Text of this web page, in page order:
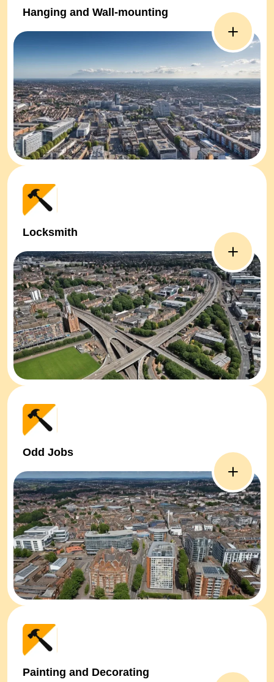
Hanging and Wall-mounting
Locksmith
Odd Jobs
Painting and Decorating